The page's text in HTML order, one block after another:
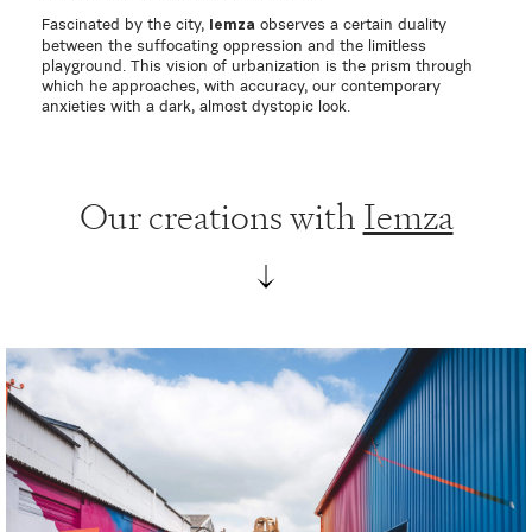
Fascinated by the city,
Iemza observes a certain duality
between the suffocating oppression and the limitless
playground. This vision of urbanization is the prism through
which he approaches, with accuracy, our contemporary
anxieties with a dark, almost dystopic look.
Our creations with Iemza